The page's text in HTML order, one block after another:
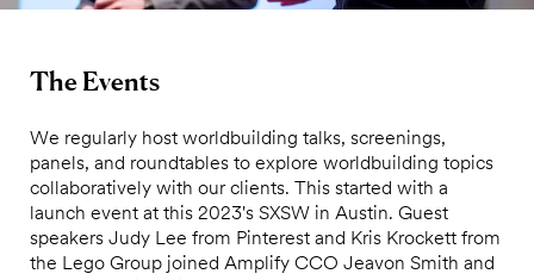
The Events
We regularly host worldbuilding talks, screenings,
panels, and roundtables to explore worldbuilding topics
collaboratively with our clients. This started with a
launch event at this 2023's SXSW in Austin. Guest
speakers Judy Lee from Pinterest and Kris Krockett from
the Lego Group joined Amplify CCO Jeavon Smith and